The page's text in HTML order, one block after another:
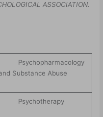
ASSOCIATION.
Psychopharmacology
Substance Abuse
Psychotherapy